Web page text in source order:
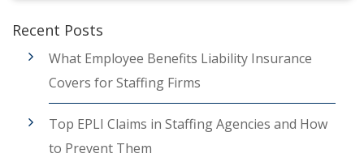
Recent Posts
What Employee Benefits Liability Insurance
Covers for Staffing Firms
Top EPLI Claims in Staffing Agencies and How
to Prevent Them